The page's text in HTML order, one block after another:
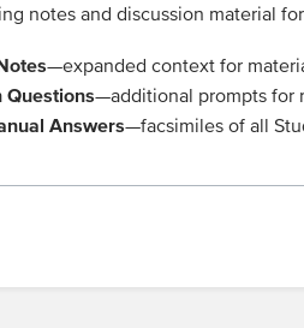
notes and discussion material
—expanded context for
Questions—additional prompts for
Answers—facsimiles of all